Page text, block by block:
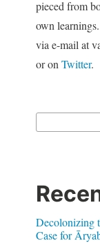
pieced from
own
via e-mail at
or on Twitter.
Decolonizing
Case for